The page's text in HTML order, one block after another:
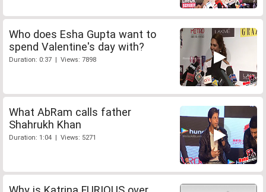
Who does Esha Gupta want to
spend Valentine's day with?
Duration: 0:37 | Views: 7898
What AbRam calls father
Shahrukh Khan
Duration: 1:04 | Views: 5271